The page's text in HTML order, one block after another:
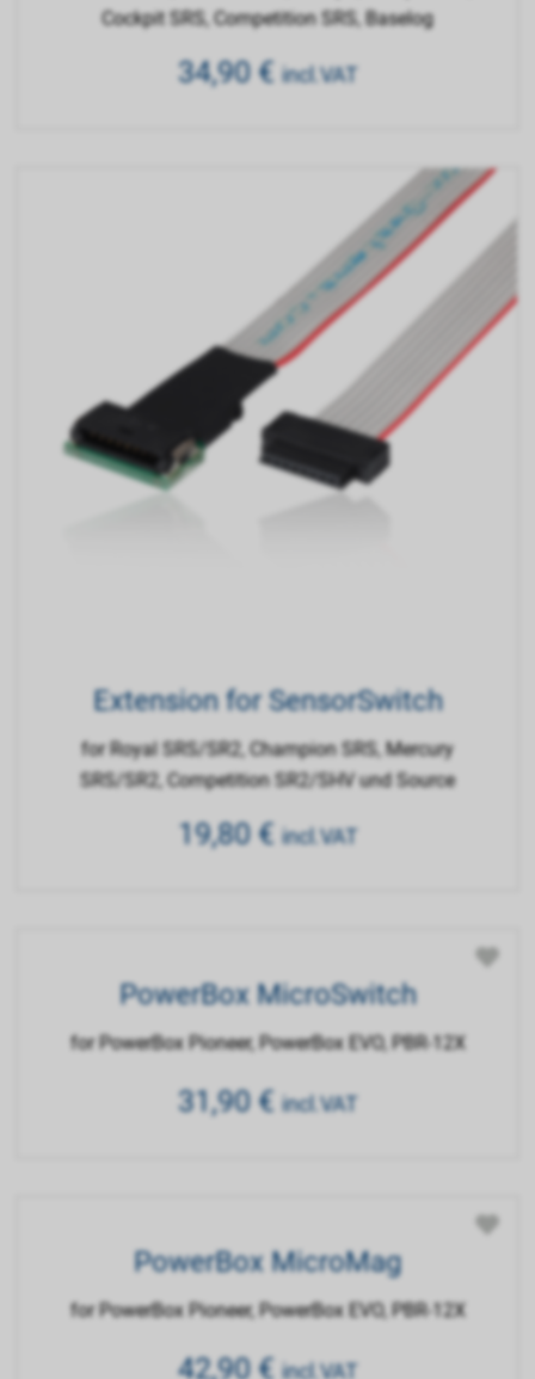
Cockpit SRS, Competition SRS, Baselog
34,90€ incl.VAT
Extension for SensorSwitch
for Royal SRS/SR2, Champion SRS, Mercury
SRS/SR2, Competition SR2/SHV und Source
19,80€ incl.VAT
PowerBox MicroSwitch
for PowerBox Pioneer, PowerBox EVO, PBR-12X
31,90€ incl.VAT
PowerBox MicroMag
for PowerBox Pioneer, PowerBox EVO, PBR-12X
42,90€ incl.VAT